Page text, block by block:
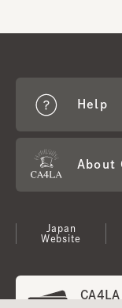
Help
About
Japan
Website
CA4LA